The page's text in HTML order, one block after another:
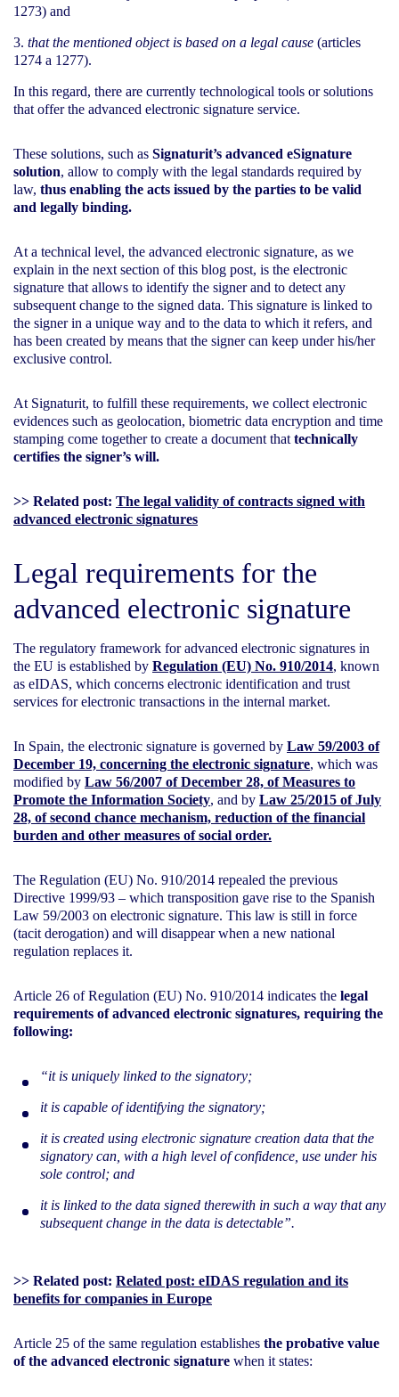
1273) and
that the mentioned object is based on a legal cause (articles
1274 a 1277).
In this regard, there are currently technological tools or solutions
that offer the advanced electronic signature service.
These solutions, such as Signaturit’s advanced eSignature
solution, allow to comply with the legal standards required by
law, thus enabling the acts issued by the parties to be valid
and legally binding.
At a technical level, the advanced electronic signature, as we
explain in the next section of this blog post, is the electronic
signature that allows to identify the signer and to detect any
subsequent change to the signed data. This signature is linked to
the signer in a unique way and to the data to which it refers, and
has been created by means that the signer can keep under his/her
exclusive control.
At Signaturit, to fulfill these requirements, we collect electronic
evidences such as geolocation, biometric data encryption and time
stamping come together to create a document that technically
certifies the signer’s will.
>> Related post: The legal validity of contracts signed with
advanced electronic signatures
Legal requirements for the
advanced electronic signature
The regulatory framework for advanced electronic signatures in
the EU is established by Regulation (EU) No. 910/2014, known
as eIDAS, which concerns electronic identification and trust
services for electronic transactions in the internal market.
In Spain, the electronic signature is governed by Law 59/2003 of
December 19, concerning the electronic signature, which was
modified by Law 56/2007 of December 28, of Measures to
Promote the Information Society, and by Law 25/2015 of July
28, of second chance mechanism, reduction of the financial
burden and other measures of social order.
The Regulation (EU) No. 910/2014 repealed the previous
Directive 1999/93 – which transposition gave rise to the Spanish
Law 59/2003 on electronic signature. This law is still in force
(tacit derogation) and will disappear when a new national
regulation replaces it.
Article 26 of Regulation (EU) No. 910/2014 indicates the legal
requirements of advanced electronic signatures, requiring the
following:
“it is uniquely linked to the signatory;
it is capable of identifying the signatory;
it is created using electronic signature creation data that the
signatory can, with a high level of confidence, use under his
sole control; and
it is linked to the data signed therewith in such a way that any
subsequent change in the data is detectable”.
>> Related post: Related post: eIDAS regulation and its
benefits for companies in Europe
Article 25 of the same regulation establishes the probative value
of the advanced electronic signature when it states: